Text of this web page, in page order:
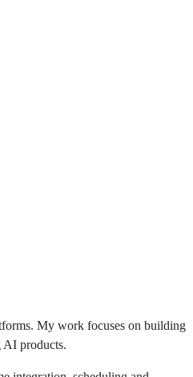
My work focuses on building
AI products.